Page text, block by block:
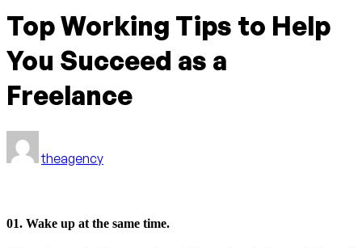
Top Working Tips to Help
You Succeed as a
Freelance
theagency
01. Wake up at the same time.